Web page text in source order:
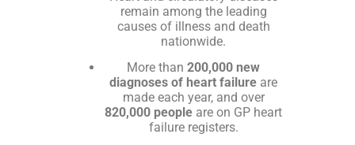
remain among the leading
causes of illness and death
nationwide.
More than 200,000 new
diagnoses of heart failure are
made each year, and over
820,000 people are on GP heart
failure registers.